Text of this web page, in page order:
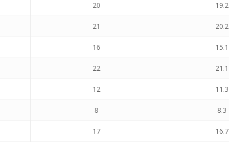
20 19.2
21 20.2
16 15.1
22 21.1
12 11.3
8 8.3
17 16.7